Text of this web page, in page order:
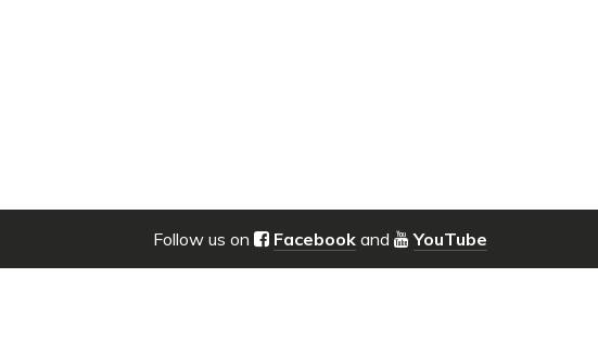
Follow us on Facebook and YouTube